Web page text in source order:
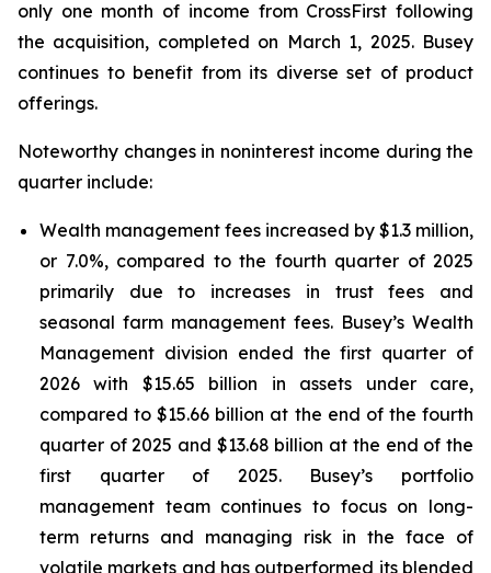
only one month of income from CrossFirst following
the acquisition, completed on March 1, 2025. Busey
continues to benefit from its diverse set of product
offerings.
Noteworthy changes in noninterest income during the
quarter include:
Wealth management fees increased by $1.3 million,
or 7.0%, compared to the fourth quarter of 2025
primarily due to increases in trust fees and
seasonal farm management fees. Busey’s Wealth
Management division ended the first quarter of
2026 with $15.65 billion in assets under care,
compared to $15.66 billion at the end of the fourth
quarter of 2025 and $13.68 billion at the end of the
first quarter of 2025. Busey’s portfolio
management team continues to focus on long-
term returns and managing risk in the face of
volatile markets and has outperformed its blended